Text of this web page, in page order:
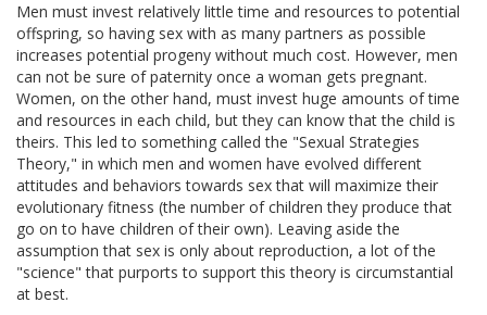
Men must invest relatively little time and resources to potential
offspring, so having sex with as many partners as possible
increases potential progeny without much cost. However, men
can not be sure of paternity once a woman gets pregnant.
Women, on the other hand, must invest huge amounts of time
and resources in each child, but they can know that the child is
theirs. This led to something called the "Sexual Strategies
Theory," in which men and women have evolved different
attitudes and behaviors towards sex that will maximize their
evolutionary fitness (the number of children they produce that
go on to have children of their own). Leaving aside the
assumption that sex is only about reproduction, a lot of the
"science" that purports to support this theory is circumstantial
at best.